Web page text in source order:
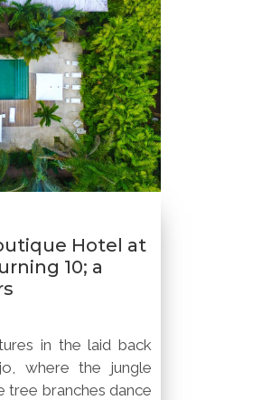
Hotel at
10; a
in the laid back
where the jungle
tree branches dance